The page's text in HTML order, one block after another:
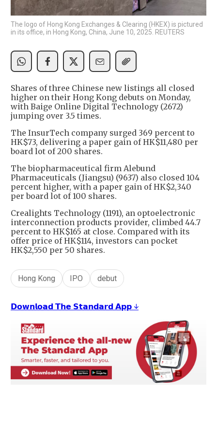
The logo of Hong Kong Exchanges & Clearing (HKEX) is pictured
in its office, in Hong Kong, China, June 10, 2025. REUTERS
Shares of three Chinese new listings all closed
higher on their Hong Kong debuts on Monday,
with Baige Online Digital Technology (2672)
jumping over 3.5 times.
The InsurTech company surged 369 percent to
HK$73, delivering a paper gain of HK$11,480 per
board lot of 200 shares.
The biopharmaceutical firm Alebund
Pharmaceuticals (Jiangsu) (9637) also closed 104
percent higher, with a paper gain of HK$2,340
per board lot of 100 shares.
Crealights Technology (1191), an optoelectronic
interconnection products provider, climbed 44.7
percent to HK$165 at close. Compared with its
offer price of HK$114, investors can pocket
HK$2,550 per 50 shares.
Hong Kong IPO debut
𝗗𝗼𝘄𝗻𝗹𝗼𝗮𝗱 𝗧𝗵𝗲 𝗦𝘁𝗮𝗻𝗱𝗮𝗿𝗱 𝗔𝗽𝗽 ↓